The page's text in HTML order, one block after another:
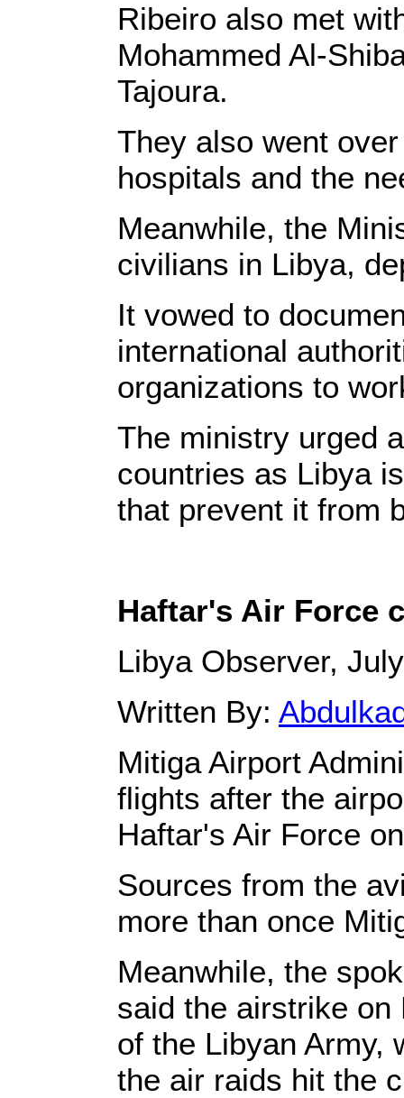
Ribeiro also met
Mohammed Al-
Tajoura.
They also went
hospitals and the
Meanwhile, the
civilians in Libya,
It vowed to
international
organizations to
The ministry urged
countries as Libya
that prevent it from
Haftar's Air Force
Libya Observer,
Written By:
Mitiga Airport
flights after the
Haftar's Air Force
Sources from the
more than once
Meanwhile, the
said the airstrike on
of the Libyan Army,
the air raids hit the